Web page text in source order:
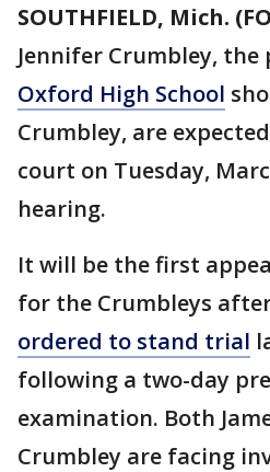
SOUTHFIELD, Mich.
Jennifer Crumbley, the
Oxford High School
Crumbley, are
court on Tuesday,
hearing.
It will be the first
for the Crumbleys
ordered to stand trial
following a two-day
examination. Both
Crumbley are facing